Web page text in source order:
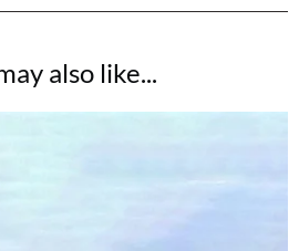
also like...